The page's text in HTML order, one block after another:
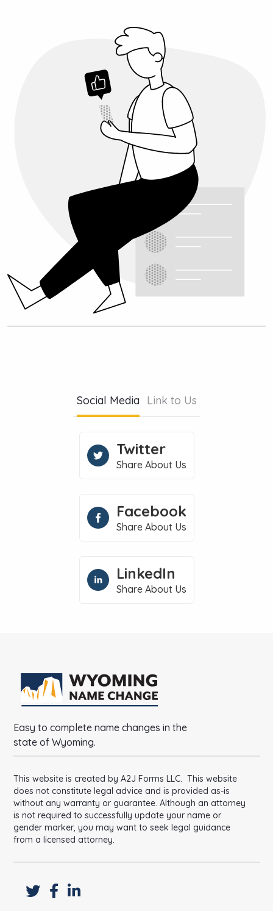
Social Media Link to Us
Twitter
Share About Us
Facebook
Share About Us
LinkedIn
Share About Us
Easy to complete name changes in the
state of Wyoming.
This website is created by A2J Forms LLC. This website
does not constitute legal advice and is provided as-is
without any warranty or guarantee. Although an attorney
is not required to successfully update your name or
gender marker, you may want to seek legal guidance
from a licensed attorney.
  